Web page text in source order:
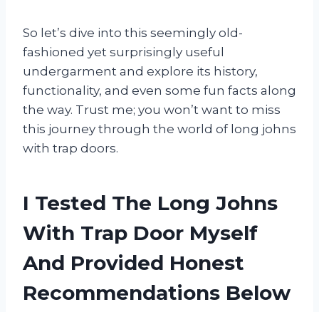
So let’s dive into this seemingly old-
fashioned yet surprisingly useful
undergarment and explore its history,
functionality, and even some fun facts along
the way. Trust me; you won’t want to miss
this journey through the world of long johns
with trap doors.
I Tested The Long Johns
With Trap Door Myself
And Provided Honest
Recommendations Below